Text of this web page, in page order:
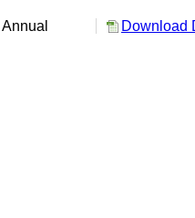
Annual Download